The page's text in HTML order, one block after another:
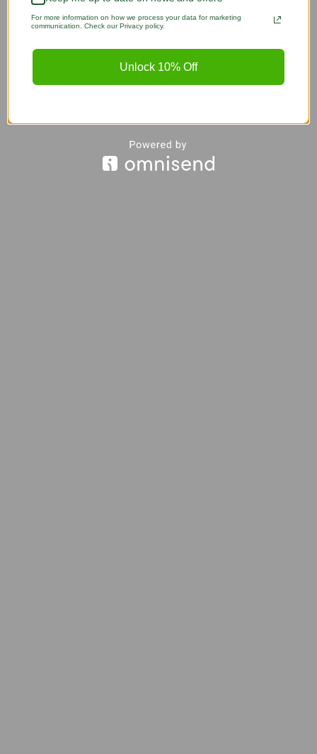
For more information on how we process your data for marketing
communication. Check our Privacy policy.
Unlock 10% Off